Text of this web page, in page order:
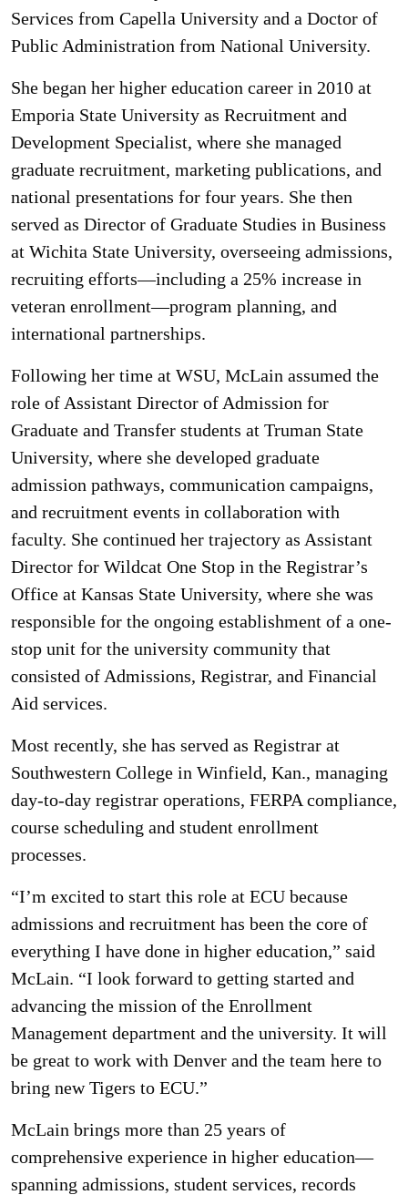
Services from Capella University and a Doctor of
Public Administration from National University.
She began her higher education career in 2010 at
Emporia State University as Recruitment and
Development Specialist, where she managed
graduate recruitment, marketing publications, and
national presentations for four years. She then
served as Director of Graduate Studies in Business
at Wichita State University, overseeing admissions,
recruiting efforts—including a 25% increase in
veteran enrollment—program planning, and
international partnerships.
Following her time at WSU, McLain assumed the
role of Assistant Director of Admission for
Graduate and Transfer students at Truman State
University, where she developed graduate
admission pathways, communication campaigns,
and recruitment events in collaboration with
faculty. She continued her trajectory as Assistant
Director for Wildcat One Stop in the Registrar’s
Office at Kansas State University, where she was
responsible for the ongoing establishment of a one-
stop unit for the university community that
consisted of Admissions, Registrar, and Financial
Aid services.
Most recently, she has served as Registrar at
Southwestern College in Winfield, Kan., managing
day-to-day registrar operations, FERPA compliance,
course scheduling and student enrollment
processes.
“I’m excited to start this role at ECU because
admissions and recruitment has been the core of
everything I have done in higher education,” said
McLain. “I look forward to getting started and
advancing the mission of the Enrollment
Management department and the university. It will
be great to work with Denver and the team here to
bring new Tigers to ECU.”
McLain brings more than 25 years of
comprehensive experience in higher education—
spanning admissions, student services, records